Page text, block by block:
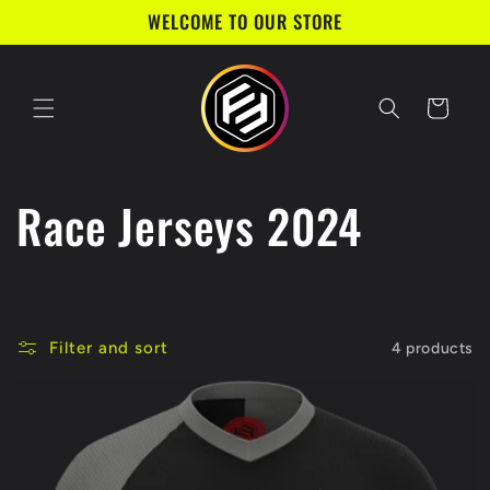
WELCOME TO OUR STORE
Cart
C
l
Race Jerseys 2024
Filter and sort 4 products